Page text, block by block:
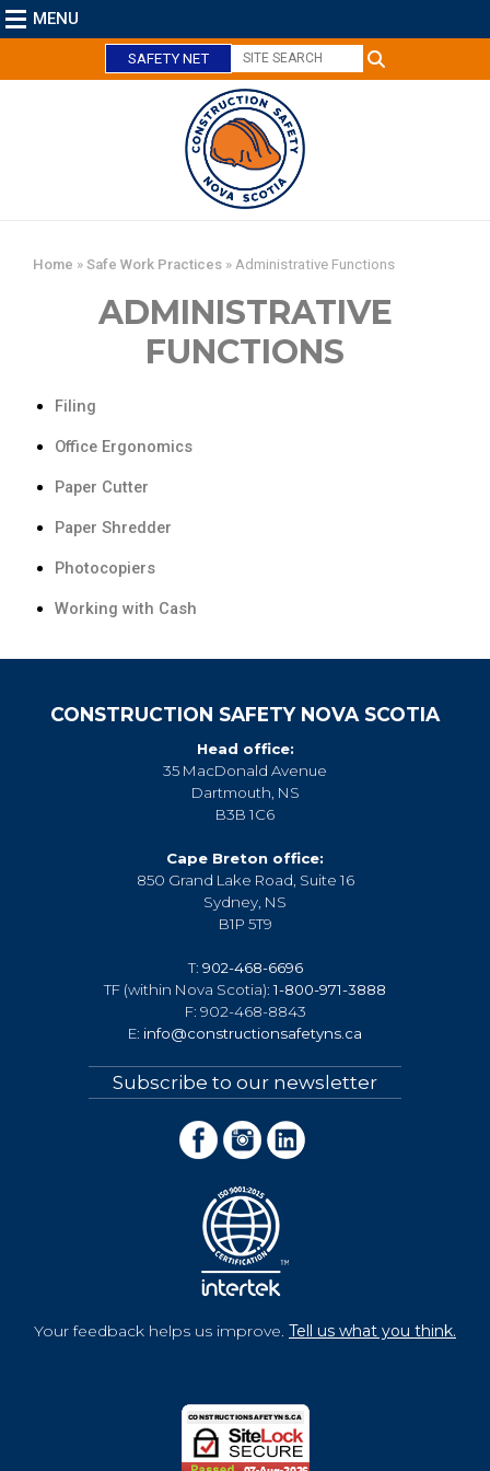
MENU
SAFETY NET
Home » Safe Work Practices » Administrative Functions
ADMINISTRATIVE
FUNCTIONS
Filing
Office Ergonomics
Paper Cutter
Paper Shredder
Photocopiers
Working with Cash
CONSTRUCTION SAFETY NOVA SCOTIA
Head office:
35 MacDonald Avenue
Dartmouth, NS
B3B 1C6
Cape Breton office:
850 Grand Lake Road, Suite 16
Sydney, NS
B1P 5T9
T: 902-468-6696
TF (within Nova Scotia):1-800-971-3888
F: 902-468-8843
E: info@constructionsafetyns.ca
Subscribe to our newsletter
Your feedback helps us improve. Tell us what you think.